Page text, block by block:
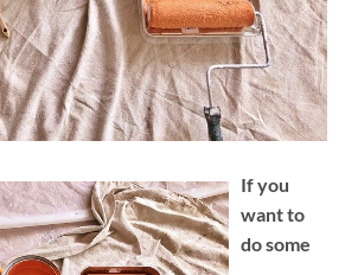
If you
want to
do some